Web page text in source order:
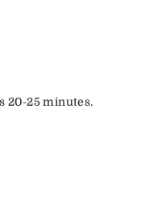
20-25 minutes.